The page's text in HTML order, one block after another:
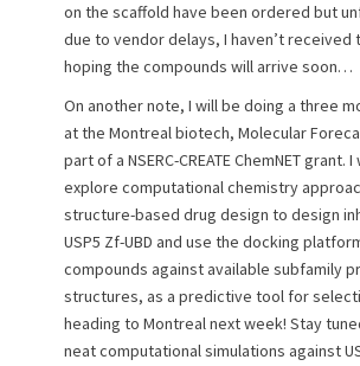
on the scaffold have been ordered but
due to vendor delays, I haven’t received
hoping the compounds will arrive soon…
On another note, I will be doing a three
at the Montreal biotech, Molecular
part of a NSERC-CREATE ChemNET grant.
explore computational chemistry
structure-based drug design to design
USP5 Zf-UBD and use the docking
compounds against available subfamily
structures, as a predictive tool for
heading to Montreal next week! Stay
neat computational simulations against